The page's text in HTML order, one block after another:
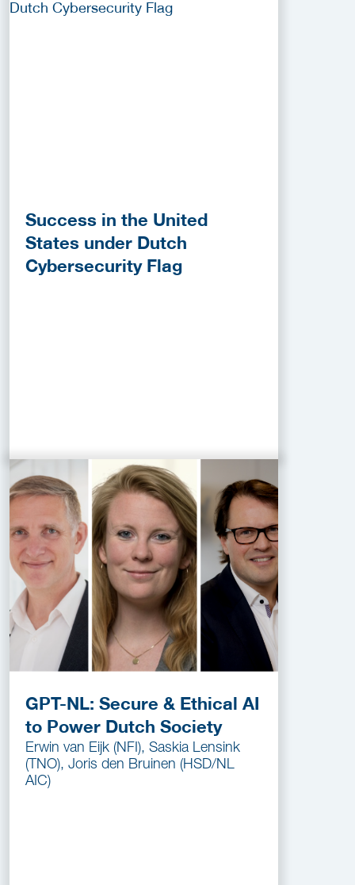
Success in the United
States under Dutch
Cybersecurity Flag
GPT-NL: Secure & Ethical AI
to Power Dutch Society
Erwin van Eijk (NFI), Saskia Lensink
(TNO), Joris den Bruinen (HSD/NL
AIC)